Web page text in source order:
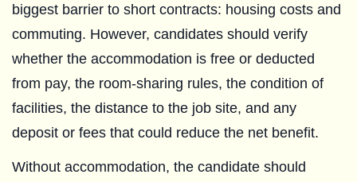
biggest barrier to short contracts: housing costs and
commuting. However, candidates should verify
whether the accommodation is free or deducted
from pay, the room-sharing rules, the condition of
facilities, the distance to the job site, and any
deposit or fees that could reduce the net benefit.
Without accommodation, the candidate should